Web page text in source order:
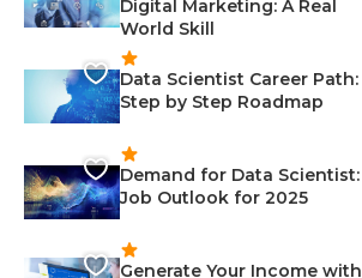
Digital Marketing: A Real
World Skill
Data Scientist Career Path:
Step by Step Roadmap
Demand for Data Scientist:
Job Outlook for 2025
Generate Your Income with